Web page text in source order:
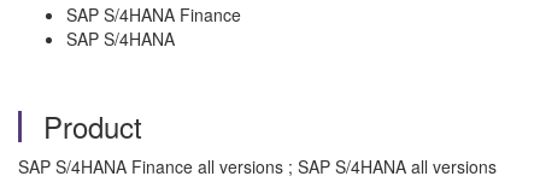
SAP S/4HANA Finance
SAP S/4HANA
Product
SAP S/4HANA Finance all versions ; SAP S/4HANA all versions